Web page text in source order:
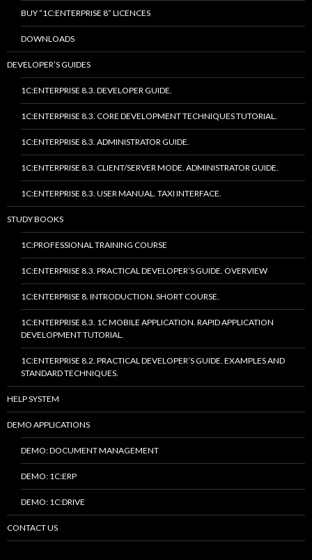
BUY “1C:ENTERPRISE 8” LICENCES
DOWNLOADS
DEVELOPER’S GUIDES
1C:ENTERPRISE 8.3. DEVELOPER GUIDE.
1C:ENTERPRISE 8.3. CORE DEVELOPMENT TECHNIQUES TUTORIAL.
1C:ENTERPRISE 8.3. ADMINISTRATOR GUIDE.
1C:ENTERPRISE 8.3. CLIENT/SERVER MODE. ADMINISTRATOR GUIDE.
1C:ENTERPRISE 8.3. USER MANUAL. TAXI INTERFACE.
STUDY BOOKS
1C:PROFESSIONAL TRAINING COURSE
1C:ENTERPRISE 8.3. PRACTICAL DEVELOPER’S GUIDE. OVERVIEW
1C:ENTERPRISE 8. INTRODUCTION. SHORT COURSE.
1C:ENTERPRISE 8.3. 1C MOBILE APPLICATION. RAPID APPLICATION
DEVELOPMENT TUTORIAL.
1C:ENTERPRISE 8.2. PRACTICAL DEVELOPER’S GUIDE. EXAMPLES AND
STANDARD TECHNIQUES.
HELP SYSTEM
DEMO APPLICATIONS
DEMO: DOCUMENT MANAGEMENT
DEMO: 1C:ERP
DEMO: 1C:DRIVE
CONTACT US